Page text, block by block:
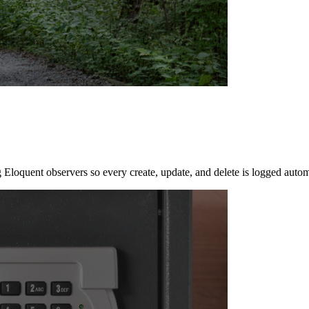
observers so every create, update, and delete is logged